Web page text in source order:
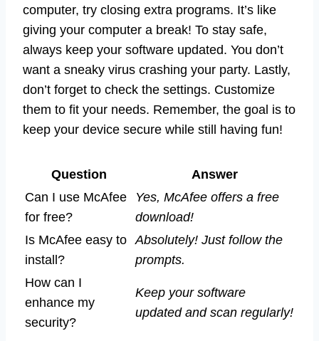
computer, try closing extra programs. It’s like
giving your computer a break! To stay safe,
always keep your software updated. You don’t
want a sneaky virus crashing your party. Lastly,
don’t forget to check the settings. Customize
them to fit your needs. Remember, the goal is to
keep your device secure while still having fun!
Question
Answer
Can I use McAfee
for free?
Yes, McAfee offers a free
download!
Is McAfee easy to
install?
Absolutely! Just follow the
prompts.
How can I
enhance my
security?
Keep your software
updated and scan regularly!